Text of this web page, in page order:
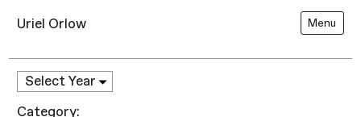
Uriel Orlow Menu
Category: